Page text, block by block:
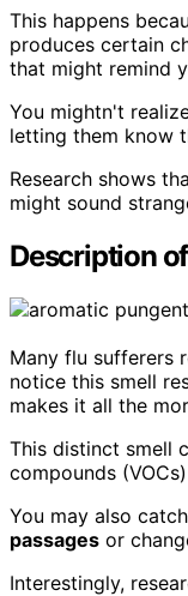
This happens
produces certain
that might remind
You mightn't
letting them know
Research shows
might sound
Description
Many flu sufferers
notice this smell
makes it all the
This distinct smell
compounds
You may also
passages or
Interestingly,